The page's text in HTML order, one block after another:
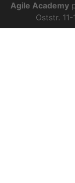
Agile Academy
Oststr.